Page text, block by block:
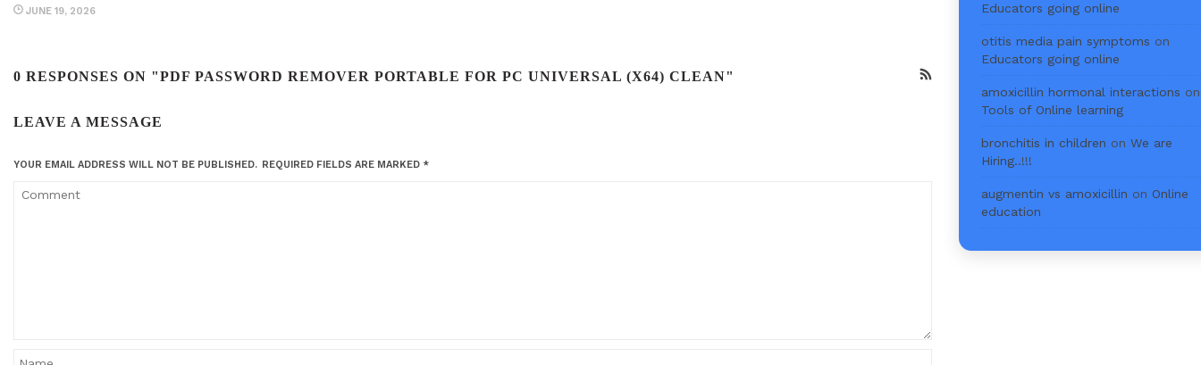
JUNE 19, 2026
0 RESPONSES ON "PDF PASSWORD REMOVER PORTABLE FOR PC UNIVERSAL (X64) CLEAN"
LEAVE A MESSAGE
YOUR EMAIL ADDRESS WILL NOT BE PUBLISHED. REQUIRED FIELDS ARE MARKED *
Educators going online
otitis media pain symptoms on
Educators going online
amoxicillin hormonal interactions on
Tools of Online learning
bronchitis in children on We are
Hiring..!!!
augmentin vs amoxicillin on Online
education